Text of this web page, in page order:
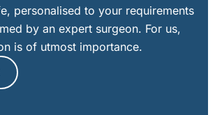
personalised to your requirements
by an expert surgeon. For us,
is of utmost importance.